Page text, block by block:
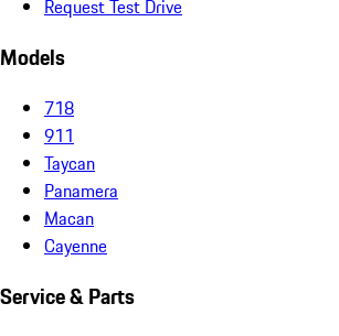
Request Test Drive
Models
718
911
Taycan
Panamera
Macan
Cayenne
Service & Parts